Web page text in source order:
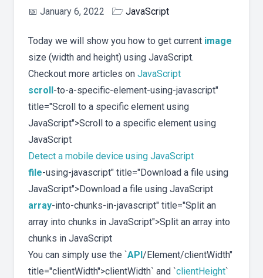
📅 January 6, 2022 🗁 JavaScript
Today we will show you how to get current image
size (width and height) using JavaScript.
Checkout more articles on JavaScript
scroll -to-a-specific-element-using-javascript"
title="Scroll to a specific element using
JavaScript">Scroll to a specific element using
JavaScript
Detect a mobile device using JavaScript
file-using-javascript" title="Download a file using
JavaScript">Download a file using JavaScript
array-into-chunks-in-javascript" title="Split an
array into chunks in JavaScript">Split an array into
chunks in JavaScript
You can simply use the `API /Element/clientWidth"
title="clientWidth">clientWidth` and `clientHeight`